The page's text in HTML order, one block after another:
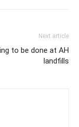
Next article
to be done at AH
landfills